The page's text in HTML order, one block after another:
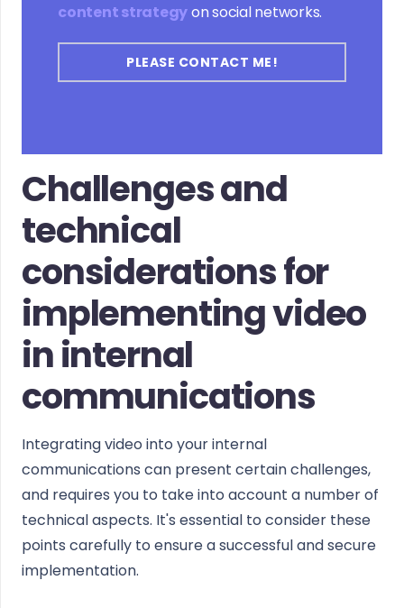
content strategyon social networks.
PLEASE CONTACT ME!
Challenges and
technical
considerations for
implementing video
in internal
communications
Integrating video into your internal
communications can present certain challenges,
and requires you to take into account a number of
technical aspects. It's essential to consider these
points carefully to ensure a successful and secure
implementation.